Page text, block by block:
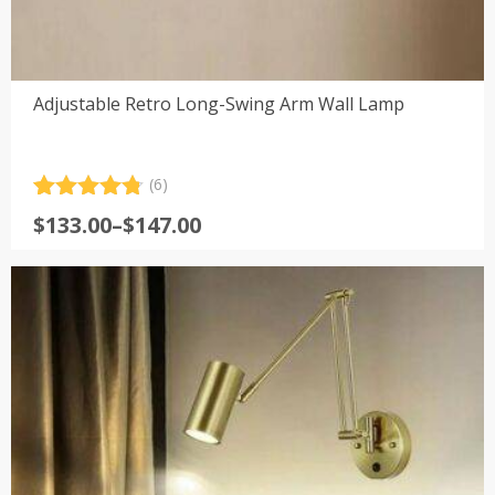
Adjustable Retro Long-Swing Arm Wall Lamp
out of 5
customer
(6)
$133.00–$147.00
Price
$133.00
through
$147.00